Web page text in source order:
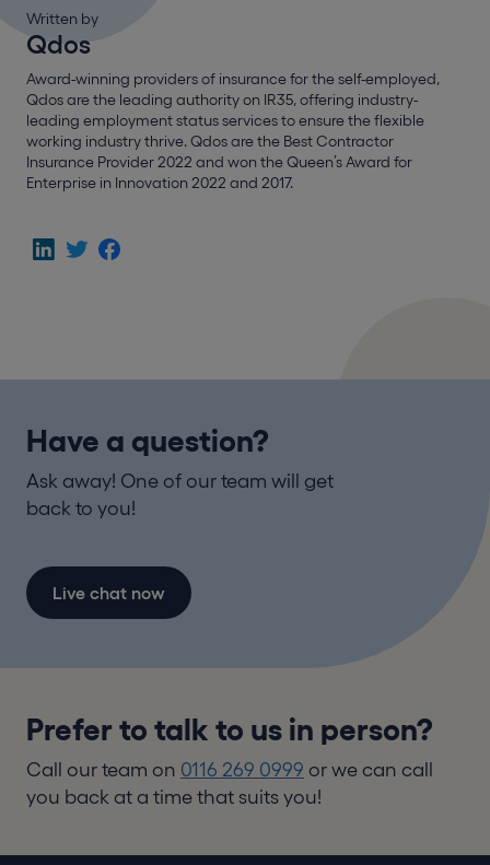
Written by
Qdos
Award-winning providers of insurance for the self-employed,
Qdos are the leading authority on IR35, offering industry-
leading employment status services to ensure the flexible
working industry thrive. Qdos are the Best Contractor
Insurance Provider 2022 and won the Queen’s Award for
Enterprise in Innovation 2022 and 2017.
Have a question?
Ask away! One of our team will get
back to you!
Live chat now
Prefer to talk to us in person?
Call our team on 0116 269 0999 or we can call
you back at a time that suits you!